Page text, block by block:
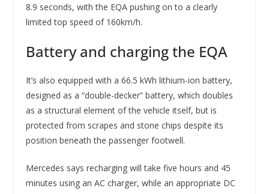
8.9 seconds, with the EQA pushing on to a clearly
limited top speed of 160km/h.
Battery and charging the EQA
It’s also equipped with a 66.5 kWh lithium-ion battery,
designed as a “double-decker” battery, which doubles
as a structural element of the vehicle itself, but is
protected from scrapes and stone chips despite its
position beneath the passenger footwell.
Mercedes says recharging will take five hours and 45
minutes using an AC charger, while an appropriate DC